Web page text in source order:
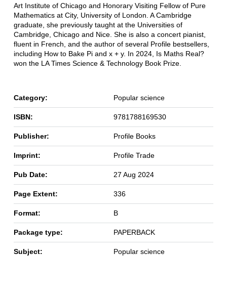
Art Institute of Chicago and Honorary Visiting Fellow of Pure
Mathematics at City, University of London. A Cambridge
graduate, she previously taught at the Universities of
Cambridge, Chicago and Nice. She is also a concert pianist,
fluent in French, and the author of several Profile bestsellers,
including How to Bake Pi and x + y. In 2024, Is Maths Real?
won the LA Times Science & Technology Book Prize.
Category: Popular science
ISBN: 9781788169530
Publisher: Profile Books
Imprint: Profile Trade
Pub Date: 27 Aug 2024
Page Extent: 336
Format: B
Package type: PAPERBACK
Subject: Popular science